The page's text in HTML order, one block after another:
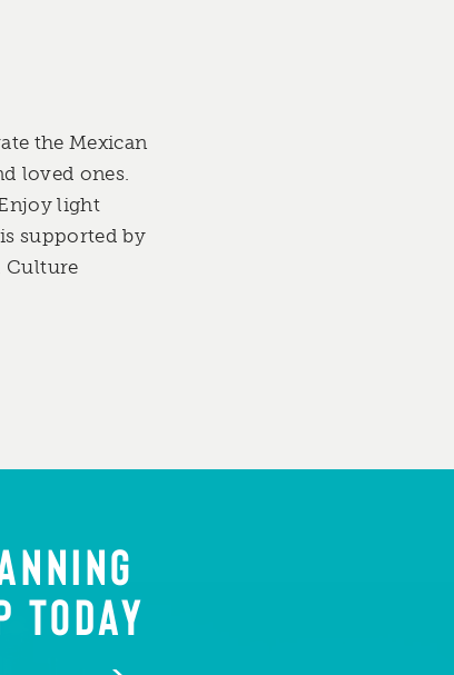
the Mexican
loved ones.
light
supported by
Culture
TODAY